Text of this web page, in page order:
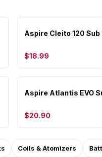
Aspire Cleito 120 Sub
$18.99
Aspire Atlantis EVO
$20.90
Coils & Atomizers